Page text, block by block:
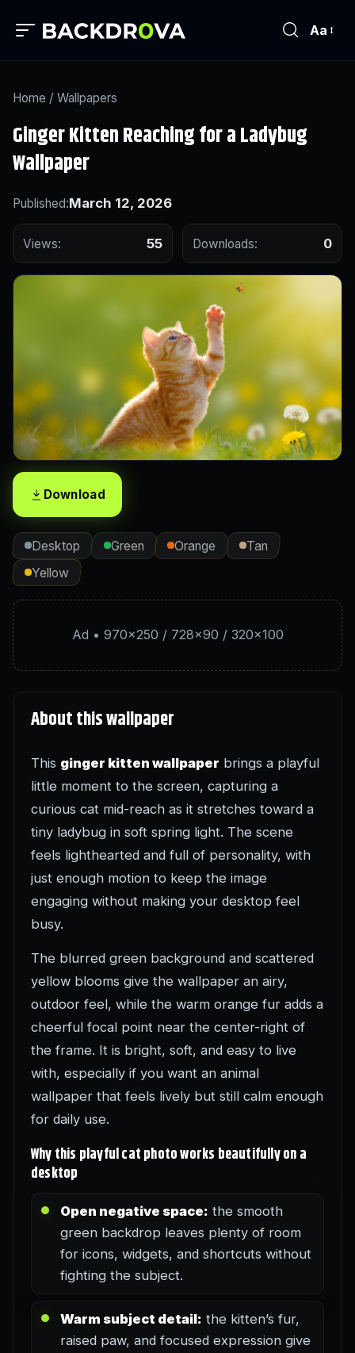
Aa
Home / Wallpapers
Ginger Kitten Reaching for a Ladybug
Wallpaper
Published:March 12, 2026
Views: 55 Downloads: 0
Download
Desktop Green Orange
Tan
Yellow
Ad • 970×250 / 728×90 / 320×100
About this wallpaper
This ginger kitten wallpaper brings a playful
little moment to the screen, capturing a
curious cat mid-reach as it stretches toward a
tiny ladybug in soft spring light. The scene
feels lighthearted and full of personality, with
just enough motion to keep the image
engaging without making your desktop feel
busy.
The blurred green background and scattered
yellow blooms give the wallpaper an airy,
outdoor feel, while the warm orange fur adds a
cheerful focal point near the center-right of
the frame. It is bright, soft, and easy to live
with, especially if you want an animal
wallpaper that feels lively but still calm enough
for daily use.
Why this playful cat photo works beautifully on a
desktop
Open negative space: the smooth
green backdrop leaves plenty of room
for icons, widgets, and shortcuts without
fighting the subject.
Warm subject detail: the kitten’s fur,
raised paw, and focused expression give